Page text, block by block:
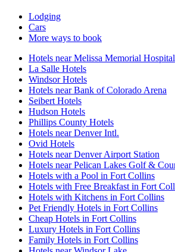
Lodging
Cars
More ways to book
Hotels near Melissa Memorial Hospital
La Salle Hotels
Windsor Hotels
Hotels near Bank of Colorado Arena
Seibert Hotels
Hudson Hotels
Phillips County Hotels
Hotels near Denver Intl.
Ovid Hotels
Hotels near Denver Airport Station
Hotels near Pelican Lakes Golf &
Hotels with a Pool in Fort Collins
Hotels with Free Breakfast in Fort
Hotels with Kitchens in Fort Collins
Pet Friendly Hotels in Fort Collins
Cheap Hotels in Fort Collins
Luxury Hotels in Fort Collins
Family Hotels in Fort Collins